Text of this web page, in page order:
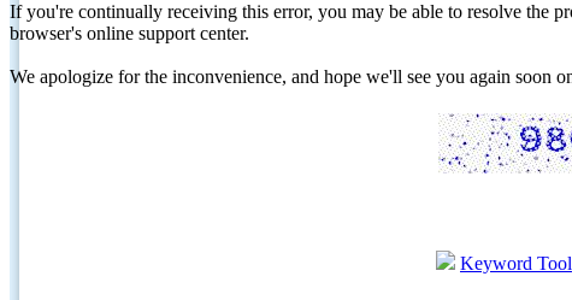
If you're continually receiving this error, you may be able to resolve the
browser's online support center.
We apologize for the inconvenience, and hope we'll see you again soon
Keyword Tool